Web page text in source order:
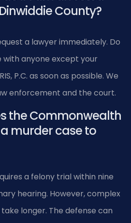
County?
a lawyer immediately. Do
with anyone except your
P.C. as soon as possible. We
enforcement and the court.
the Commonwealth
murder case to
a felony trial within nine
hearing. However, complex
longer. The defense can